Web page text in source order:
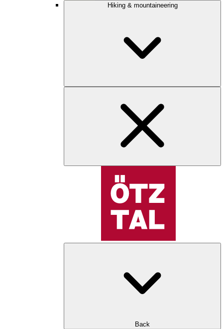
Hiking & mountaineering
Back